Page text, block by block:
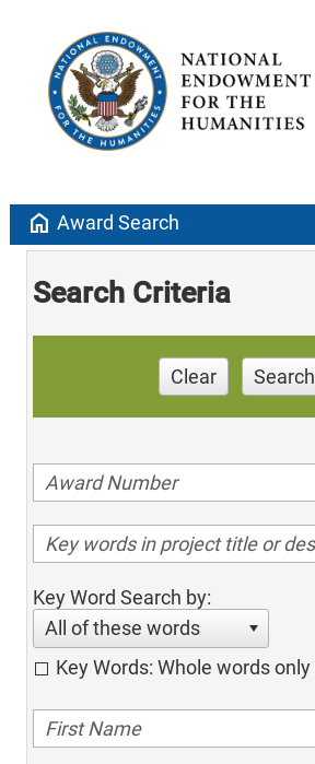
home Award Search
Search Criteria
Clear Search
Key Word Search by:
All of these words
Key Words: Whole words only